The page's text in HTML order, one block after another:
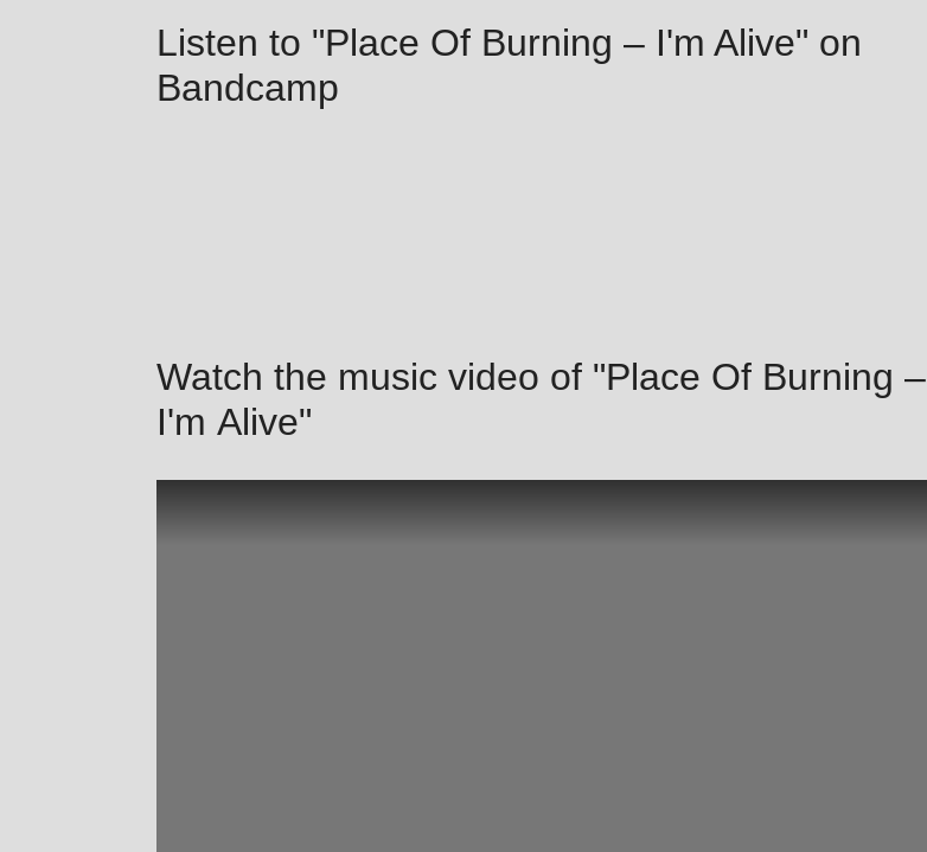
Listen to "Place Of Burning – I'm Alive" on
Bandcamp
Watch the music video of "Place Of Burning –
I'm Alive"